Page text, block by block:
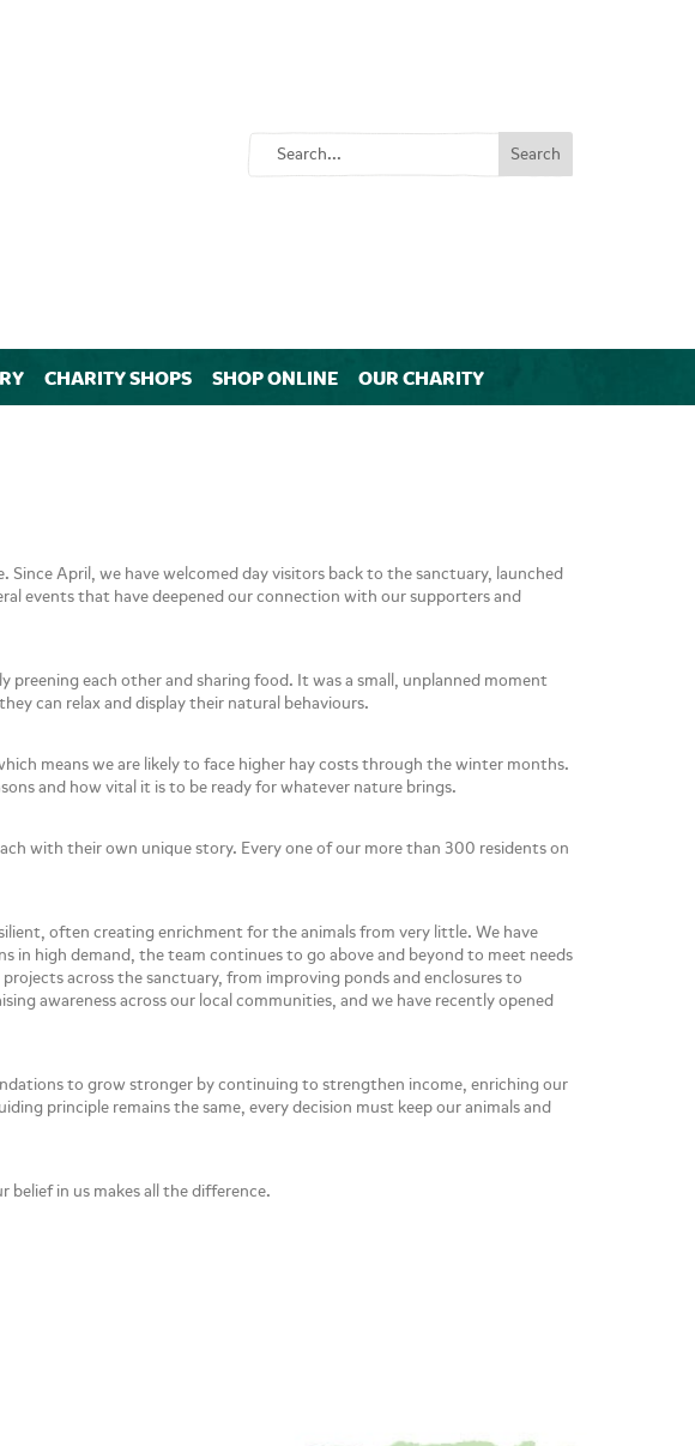
CHARITY SHOPS SHOP ONLINE OUR CHARITY
Since April, we have welcomed day visitors back to the sanctuary, launched
events that have deepened our connection with our supporters and
each other and sharing food. It was a small, unplanned moment
can relax and display their natural behaviours.
means we are likely to face higher hay costs through the winter months.
and how vital it is to be ready for whatever nature brings.
with their own unique story. Every one of our more than 300 residents on
often creating enrichment for the animals from very little. We have
in high demand, the team continues to go above and beyond to meet needs
across the sanctuary, from improving ponds and enclosures to
awareness across our local communities, and we have recently opened
to grow stronger by continuing to strengthen income, enriching our
principle remains the same, every decision must keep our animals and
in us makes all the difference.